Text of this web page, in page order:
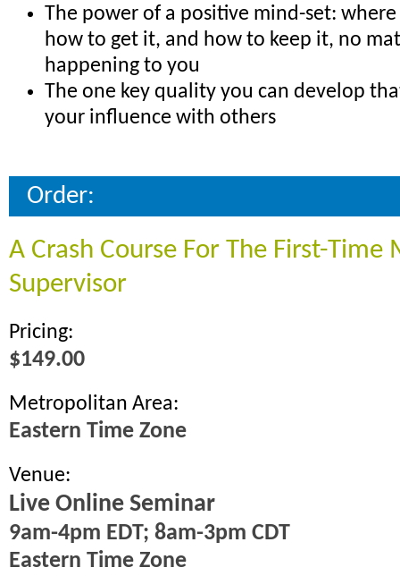
The power of a positive mind-set:
how to get it, and how to keep it, no
happening to you
The one key quality you can develop
your influence with others
Order:
A Crash Course For The First-Time
Supervisor
Pricing:
$149.00
Metropolitan Area:
Eastern Time Zone
Venue:
Live Online Seminar
9am-4pm EDT; 8am-3pm CDT
Eastern Time Zone